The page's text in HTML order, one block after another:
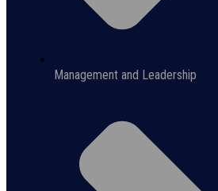
Management and Leadership